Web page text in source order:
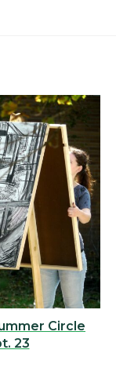
Circle
23